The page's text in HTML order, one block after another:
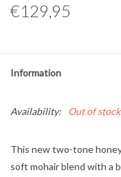
€129,95
Information
Availability: Out of stock
This new two-tone
soft mohair blend with a